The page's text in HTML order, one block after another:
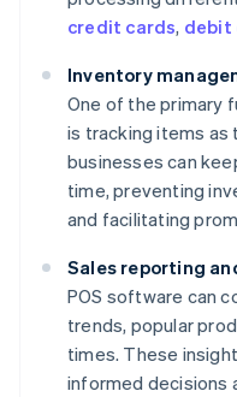
credit cards, debit
Inventory
One of the primary
is tracking items as
businesses can
time, preventing
and facilitating
Sales reporting
POS software can
trends, popular
times. These
informed decisions